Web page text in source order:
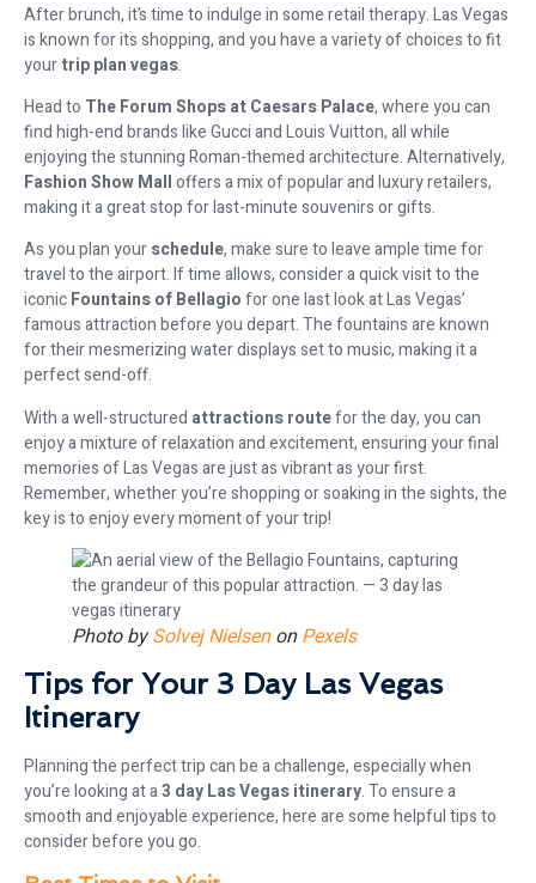
After brunch, it’s time to indulge in some retail therapy. Las Vegas
is known for its shopping, and you have a variety of choices to fit
yourtrip plan vegas.
Head to The Forum Shops at Caesars Palace, where you can
find high-end brands like Gucci and Louis Vuitton, all while
enjoying the stunning Roman-themed architecture. Alternatively,
Fashion Show Malloffers a mix of popular and luxury retailers,
making it a great stop for last-minute souvenirs or gifts.
As you plan yourschedule, make sure to leave ample time for
travel to the airport. If time allows, consider a quick visit to the
iconicFountains of Bellagiofor one last look at Las Vegas’
famous attraction before you depart. The fountains are known
for their mesmerizing water displays set to music, making it a
perfect send-off.
With a well-structured attractions routefor the day, you can
enjoy a mixture of relaxation and excitement, ensuring your final
memories of Las Vegas are just as vibrant as your first.
Remember, whether you’re shopping or soaking in the sights, the
key is to enjoy every moment of your trip!
Photo bySolvej NielsenonPexels
Tips for Your 3 Day Las Vegas
Itinerary
Planning the perfect trip can be a challenge, especially when
you’re looking at a3 day Las Vegas itinerary. To ensure a
smooth and enjoyable experience, here are some helpful tips to
consider before you go.